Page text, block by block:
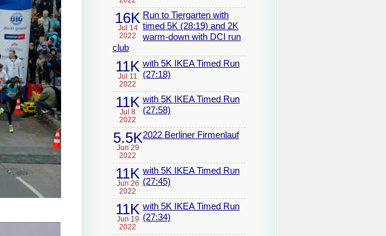
16K
Jul 14
2022
Run to Tiergarten with
timed 5K (28:19) and 2K
warm-down with DCI run
club
11K
Jul 11
2022
with 5K IKEA Timed Run
(27:18)
11K
Jul 8
2022
with 5K IKEA Timed Run
(27:58)
5.5K
Jun 29
2022
2022 Berliner Firmenlauf
11K
Jun 26
2022
with 5K IKEA Timed Run
(27:45)
11K
Jun 19
2022
with 5K IKEA Timed Run
(27:34)